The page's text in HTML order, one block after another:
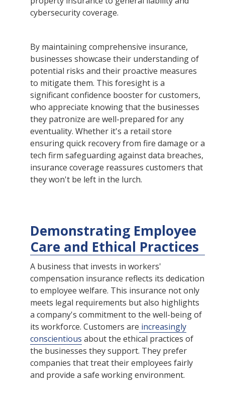
cybersecurity coverage.
By maintaining comprehensive insurance,
businesses showcase their understanding of
potential risks and their proactive measures
to mitigate them. This foresight is a
significant confidence booster for customers,
who appreciate knowing that the businesses
they patronize are well-prepared for any
eventuality. Whether it's a retail store
ensuring quick recovery from fire damage or a
tech firm safeguarding against data breaches,
insurance coverage reassures customers that
they won't be left in the lurch.
Demonstrating Employee
Care and Ethical Practices
A business that invests in workers'
compensation insurance reflects its dedication
to employee welfare. This insurance not only
meets legal requirements but also highlights
a company's commitment to the well-being of
its workforce. Customers are increasingly
conscientious about the ethical practices of
the businesses they support. They prefer
companies that treat their employees fairly
and provide a safe working environment.